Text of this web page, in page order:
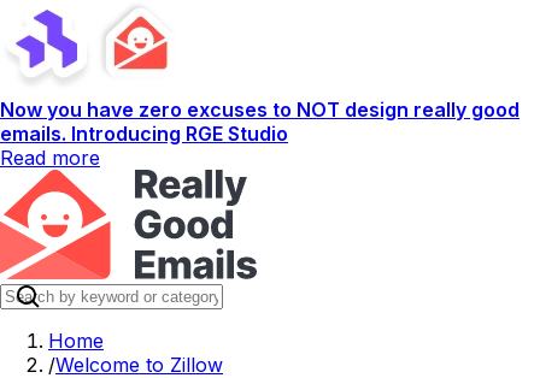
Now you have zero excuses to NOT design really good
emails. Introducing RGE Studio
Read more
Home
/Welcome to Zillow